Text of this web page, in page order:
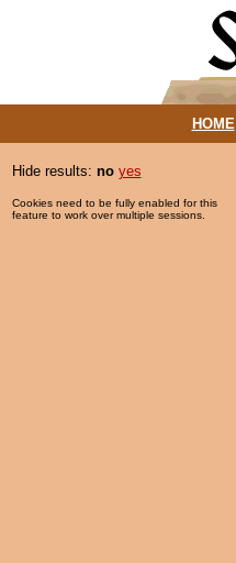
HOME
Hide results: no yes
Cookies need to be fully enabled for this
feature to work over multiple sessions.